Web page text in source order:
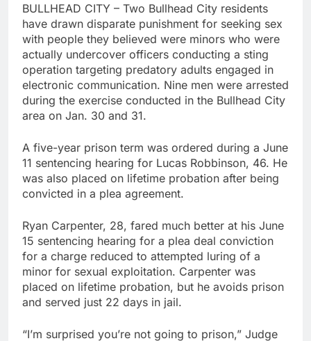
BULLHEAD CITY – Two Bullhead City residents
have drawn disparate punishment for seeking sex
with people they believed were minors who were
actually undercover officers conducting a sting
operation targeting predatory adults engaged in
electronic communication. Nine men were arrested
during the exercise conducted in the Bullhead City
area on Jan. 30 and 31.
A five-year prison term was ordered during a June
11 sentencing hearing for Lucas Robbinson, 46. He
was also placed on lifetime probation after being
convicted in a plea agreement.
Ryan Carpenter, 28, fared much better at his June
15 sentencing hearing for a plea deal conviction
for a charge reduced to attempted luring of a
minor for sexual exploitation. Carpenter was
placed on lifetime probation, but he avoids prison
and served just 22 days in jail.
“I’m surprised you’re not going to prison,” Judge